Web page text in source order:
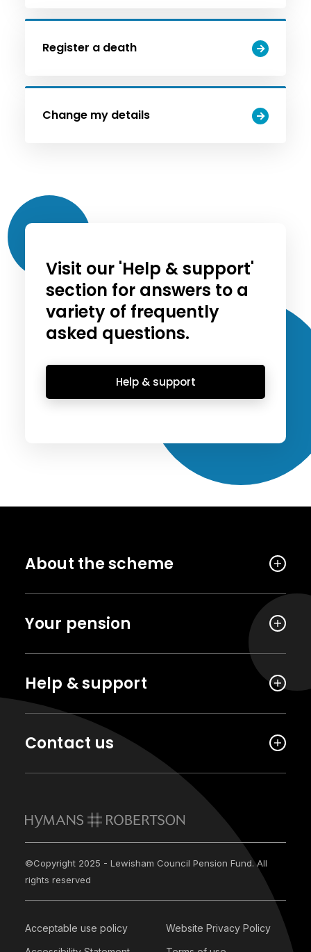
Register a death
Change my details
Visit our 'Help & support'
section for answers to a
variety of frequently
asked questions.
Help & support
About the scheme
Your pension
Help & support
Contact us
©Copyright 2025 - Lewisham Council Pension Fund. All
rights reserved
Acceptable use policy
Website Privacy Policy